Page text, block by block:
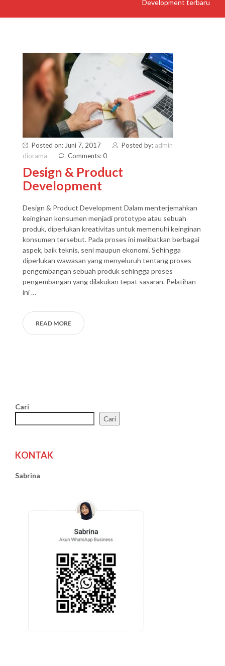
Development terbaru
Posted on: Juni 7, 2017 Posted by: admin
diorama
Comments: 0
Design & Product
Development
Design & Product Development Dalam menterjemahkan
keinginan konsumen menjadi prototype atau sebuah
produk, diperlukan kreativitas untuk memenuhi keinginan
konsumen tersebut. Pada proses ini melibatkan berbagai
aspek, baik teknis, seni maupun ekonomi. Sehingga
diperlukan wawasan yang menyeluruh tentang proses
pengembangan sebuah produk sehingga proses
pengembangan yang dilakukan tepat sasaran. Pelatihan
ini …
READ MORE
Cari
Cari
KONTAK
Sabrina